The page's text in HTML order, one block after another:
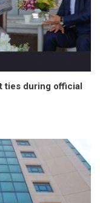
ties during official